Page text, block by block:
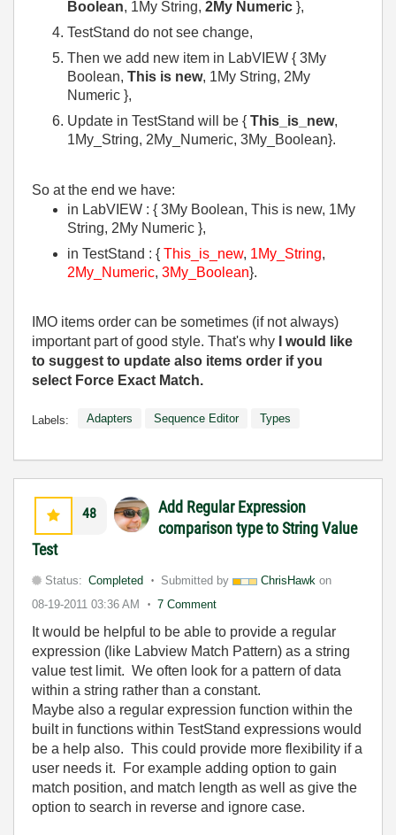
Boolean, 1My String, 2My Numeric },
TestStand do not see change,
Then we add new item in LabVIEW { 3My
Boolean, This is new, 1My String, 2My
Numeric },
Update in TestStand will be { This_is_new,
1My_String, 2My_Numeric, 3My_Boolean}.
So at the end we have:
in LabVIEW : { 3My Boolean, This is new, 1My
String, 2My Numeric },
in TestStand : { This_is_new, 1My_String,
2My_Numeric, 3My_Boolean}.
IMO items order can be sometimes (if not always)
important part of good style. That's why
I would like
to suggest to update also items order if you
select Force Exact Match.
Labels: Adapters Sequence Editor Types
48
Add Regular Expression
comparison type to String Value
Test
Status: Completed Submitted by ChrisHawk on
08-19-2011 03:36 AM 7 Comment
It would be helpful to be able to provide a regular
expression (like Labview Match Pattern) as a string
value test limit. We often look for a pattern of data
within a string rather than a constant.
Maybe also a regular expression function within the
built in functions within TestStand expressions would
be a help also. This could provide more flexibility if a
user needs it. For example adding option to gain
match position, and match length as well as give the
option to search in reverse and ignore case.